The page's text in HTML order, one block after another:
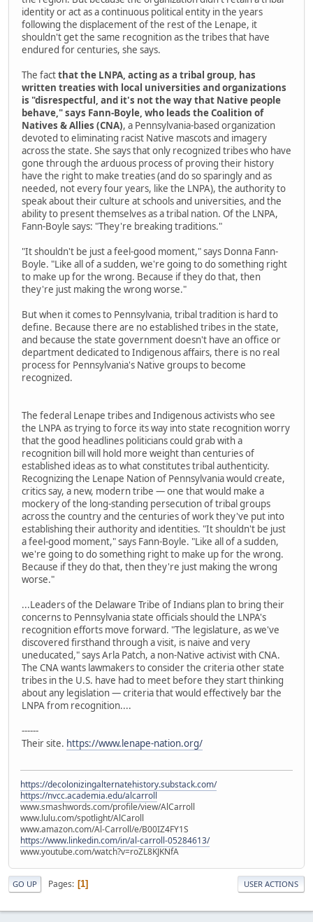
identity or act as a continuous political entity in the years
following the displacement of the rest of the Lenape, it
shouldn't get the same recognition as the tribes that have
endured for centuries, she says.
The factthat the LNPA, acting as a tribal group, has
written treaties with local universities and organizations
is "disrespectful, and it's not the way that Native people
behave," says Fann-Boyle, who leads the Coalition of
Natives & Allies (CNA), a Pennsylvania-based organization
devoted to eliminating racist Native mascots and imagery
across the state. She says that only recognized tribes who have
gone through the arduous process of proving their history
have the right to make treaties (and do so sparingly and as
needed, not every four years, like the LNPA), the authority to
speak about their culture at schools and universities, and the
ability to present themselves as a tribal nation. Of the LNPA,
Fann-Boyle says: "They're breaking traditions."
"It shouldn't be just a feel-good moment," says Donna Fann-
Boyle. "Like all of a sudden, we're going to do something right
to make up for the wrong. Because if they do that, then
they're just making the wrong worse."
But when it comes to Pennsylvania, tribal tradition is hard to
define. Because there are no established tribes in the state,
and because the state government doesn't have an office or
department dedicated to Indigenous affairs, there is no real
process for Pennsylvania's Native groups to become
recognized.
The federal Lenape tribes and Indigenous activists who see
the LNPA as trying to force its way into state recognition worry
that the good headlines politicians could grab with a
recognition bill will hold more weight than centuries of
established ideas as to what constitutes tribal authenticity.
Recognizing the Lenape Nation of Pennsylvania would create,
critics say, a new, modern tribe — one that would make a
mockery of the long-standing persecution of tribal groups
across the country and the centuries of work they've put into
establishing their authority and identities. "It shouldn't be just
a feel-good moment," says Fann-Boyle. "Like all of a sudden,
we're going to do something right to make up for the wrong.
Because if they do that, then they're just making the wrong
worse."
...Leaders of the Delaware Tribe of Indians plan to bring their
concerns to Pennsylvania state officials should the LNPA's
recognition efforts move forward. "The legislature, as we've
discovered firsthand through a visit, is naive and very
uneducated," says Arla Patch, a non-Native activist with CNA.
The CNA wants lawmakers to consider the criteria other state
tribes in the U.S. have had to meet before they start thinking
about any legislation — criteria that would effectively bar the
LNPA from recognition....
------
Their site. https://www.lenape-nation.org/
https://decolonizingalternatehistory.substack.com/
https://nvcc.academia.edu/alcarroll
www.smashwords.com/profile/view/AlCarroll
www.lulu.com/spotlight/AlCaroll
www.amazon.com/Al-Carroll/e/B00IZ4FY1S
https://www.linkedin.com/in/al-carroll-05284613/
www.youtube.com/watch?v=roZL8KJKNfA
GO UP Pages 1 USER ACTIONS